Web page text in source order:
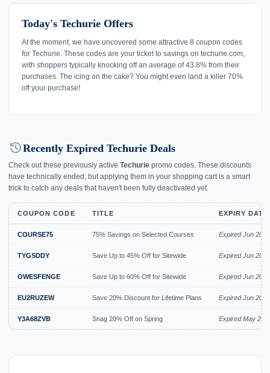
Today's Techurie Offers
At the moment, we have uncovered some attractive 8 coupon codes
for Techurie. These codes are your ticket to savings on techurie.com,
with shoppers typically knocking off an average of 43.8% from their
purchases. The icing on the cake? You might even land a killer 70%
off your purchase!
historyRecently Expired Techurie Deals
Check out these previously active Techurie promo codes. These discounts
have technically ended, but applying them in your shopping cart is a smart
trick to catch any deals that haven't been fully deactivated yet.
COUPON CODE TITLE EXPIRY DATE
COURSE75 75% Savings on Selected Courses Expired Jun 2026
TYGSDDY Save Up to 45% Off for Sitewide Expired Jun 2026
OWESFENGE Save Up to 60% Off for Sitewide Expired Jun 2026
EU2RUZEW Save 20% Discount for Lifetime Plans Expired Jun 2026
Y3A68ZVB Snag 20% Off on Spring Expired May